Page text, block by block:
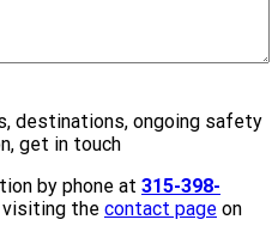
destinations, ongoing safety
get in touch
by phone at 315-398-
visiting the contact page on